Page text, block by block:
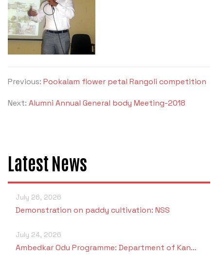
Previous: Pookalam flower petal Rangoli competition
Next: Alumni Annual General body Meeting-2018
Latest News
July 26, 2026
Demonstration on paddy cultivation: NSS
July 24, 2026
Ambedkar Odu Programme: Department of Kan…